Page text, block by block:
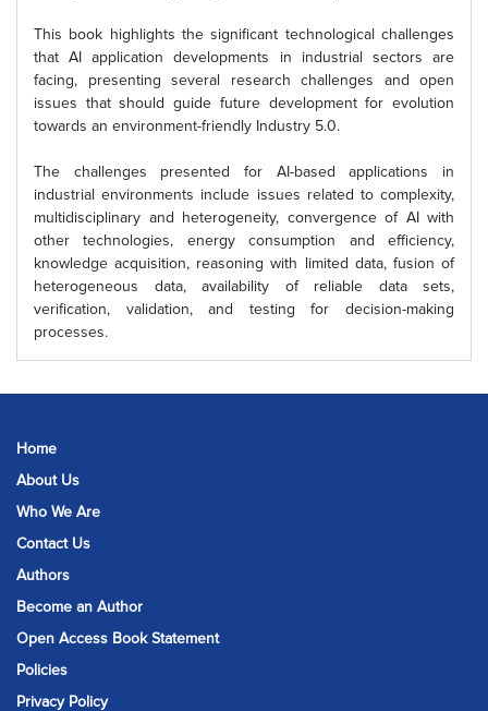
This book highlights the significant technological challenges
that AI application developments in industrial sectors are
facing, presenting several research challenges and open
issues that should guide future development for evolution
towards an environment-friendly Industry 5.0.
The challenges presented for AI-based applications in
industrial environments include issues related to complexity,
multidisciplinary and heterogeneity, convergence of AI with
other technologies, energy consumption and efficiency,
knowledge acquisition, reasoning with limited data, fusion of
heterogeneous data, availability of reliable data sets,
verification, validation, and testing for decision-making
processes.
Home
About Us
Who We Are
Contact Us
Authors
Become an Author
Open Access Book Statement
Policies
Privacy Policy